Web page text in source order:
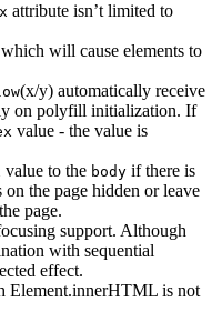
attribute isn’t limited to
will cause elements to
(x/y) automatically receive
on polyfill initialization. If
value - the value is
value to the body if there is
the page hidden or leave
page.
support. Although
with sequential
effect.
Element.innerHTML is not